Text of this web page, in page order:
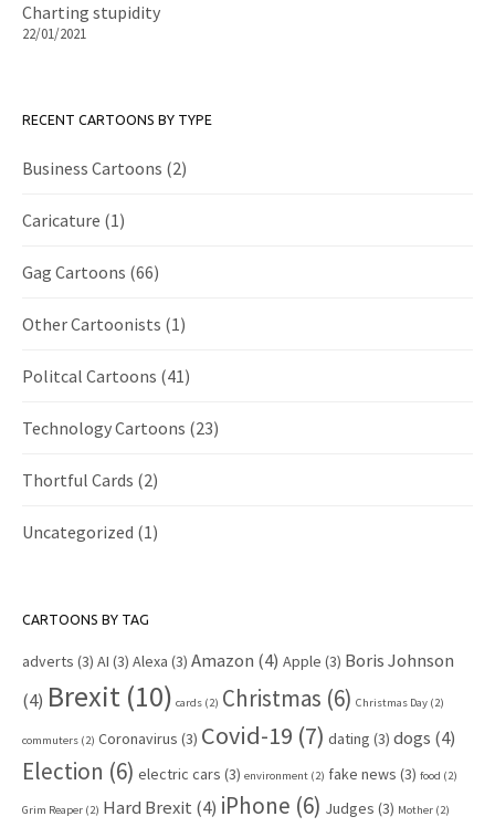
Charting stupidity
22/01/2021
RECENT CARTOONS BY TYPE
Business Cartoons (2)
Caricature (1)
Gag Cartoons (66)
Other Cartoonists (1)
Politcal Cartoons (41)
Technology Cartoons (23)
Thortful Cards (2)
Uncategorized (1)
CARTOONS BY TAG
adverts (3) AI (3) Alexa (3) Amazon (4) Apple (3) Boris Johnson
(4) Brexit (10) cards (2) Christmas (6) Christmas Day (2)
commuters (2) Coronavirus (3) Covid-19 (7) dating (3) dogs (4)
Election (6) electric cars (3) environment (2) fake news (3) food (2)
Grim Reaper (2) Hard Brexit (4) iPhone (6) Judges (3) Mother (2)